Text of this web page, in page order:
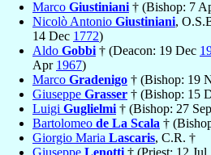
Marco Giustiniani † (Bishop: 7
Nicolò Antonio Giustiniani,
14 Dec 1772)
Aldo Gobbi † (Deacon: 19 Dec
Apr 1967)
Marco Gradenigo † (Bishop: 19
Giuseppe Grasser † (Bishop: 15
Luigi Guglielmi † (Bishop: 27 Sep
Bartolomeo de La Scala †
Giorgio Maria Lascaris, C.R. †